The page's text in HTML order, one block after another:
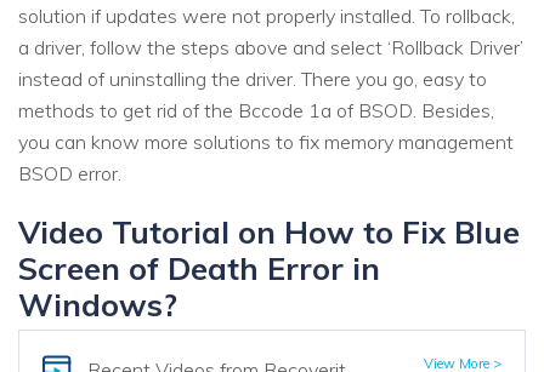
solution if updates were not properly installed. To rollback,
a driver, follow the steps above and select ‘Rollback Driver’
instead of uninstalling the driver. There you go, easy to
methods to get rid of the Bccode 1a of BSOD. Besides,
you can know more solutions to fix memory management
BSOD error.
Video Tutorial on How to Fix Blue
Screen of Death Error in
Windows?
View More >